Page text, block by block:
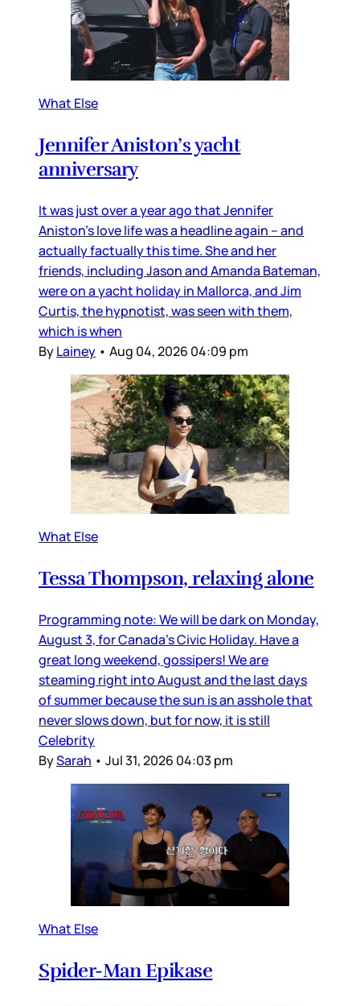
What Else
Jennifer Aniston’s yacht
anniversary
It was just over a year ago that Jennifer
Aniston’s love life was a headline again – and
actually factually this time. She and her
friends, including Jason and Amanda Bateman,
were on a yacht holiday in Mallorca, and Jim
Curtis, the hypnotist, was seen with them,
which is when
ByLainey • Aug 04, 2026 04:09 pm
What Else
Tessa Thompson, relaxing alone
Programming note: We will be dark on Monday,
August 3, for Canada’s Civic Holiday. Have a
great long weekend, gossipers! We are
steaming right into August and the last days
of summer because the sun is an asshole that
never slows down, but for now, it is still
Celebrity
BySarah • Jul 31, 2026 04:03 pm
What Else
Spider-Man Epikase